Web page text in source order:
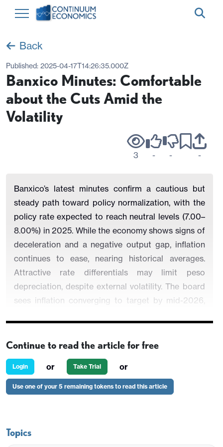
Back
Published: 2025-04-17T14:26:35.000Z
Banxico Minutes: Comfortable
about the Cuts Amid the
Volatility
3 - - -
Banxico’s latest minutes confirm a cautious but
steady path toward policy normalization, with the
policy rate expected to reach neutral levels (7.00–
8.00%) in 2025. While the economy shows signs of
deceleration and a negative output gap, inflation
continues to ease, nearing historical averages.
Attractive rate differentials may limit peso
depreciation, despite external volatility. The board
sees inflation converging to target by mid-2026,
toward neutrality by year-end.
Figure 1: Mexico’s Policy Rate and CPI (%)
Continue to read the article for free
Login or Take Trial or
Use one of your 5 remaining tokens to read this article
Topics